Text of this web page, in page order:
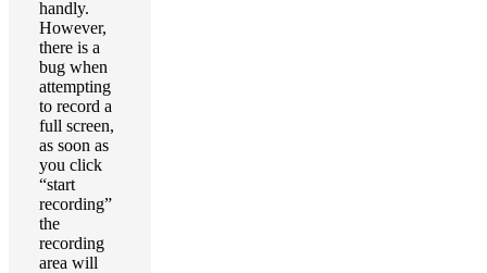
handly.
However,
there is a
bug when
attempting
to record a
full screen,
as soon as
you click
“start
recording”
the
recording
area will